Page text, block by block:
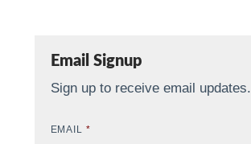
Email Signup
Sign up to receive email updates.
EMAIL *